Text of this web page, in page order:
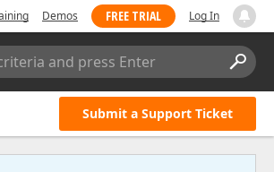
Demos FREE TRIAL Log In
and press Enter
Submit a Support Ticket